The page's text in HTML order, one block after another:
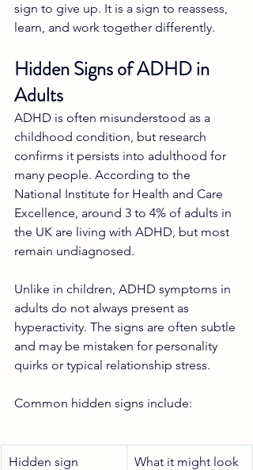
sign to give up. It is a sign to reassess,
learn, and work together differently.
Hidden Signs of ADHD in
Adults
ADHD is often misunderstood as a
childhood condition, but research
confirms it persists into adulthood for
many people. According to the
National Institute for Health and Care
Excellence, around 3 to 4% of adults in
the UK are living with ADHD, but most
remain undiagnosed.
Unlike in children, ADHD symptoms in
adults do not always present as
hyperactivity. The signs are often subtle
and may be mistaken for personality
quirks or typical relationship stress.
Common hidden signs include:
Hidden sign
What it might look